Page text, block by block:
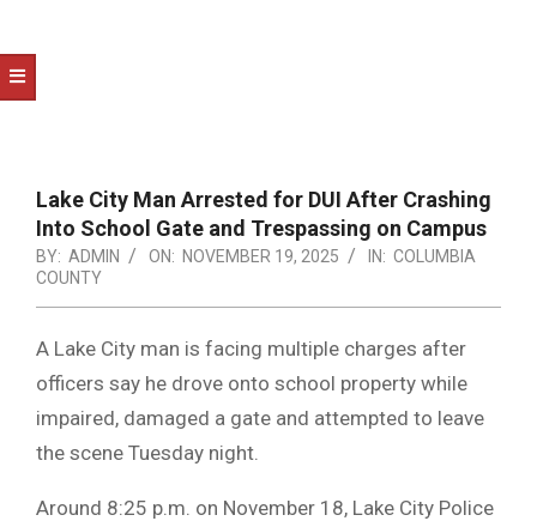
Lake City Man Arrested for DUI After Crashing
Into School Gate and Trespassing on Campus
BY: ADMIN ON: NOVEMBER 19, 2025 IN: COLUMBIA
COUNTY
A Lake City man is facing multiple charges after
officers say he drove onto school property while
impaired, damaged a gate and attempted to leave
the scene Tuesday night.
Around 8:25 p.m. on November 18, Lake City Police